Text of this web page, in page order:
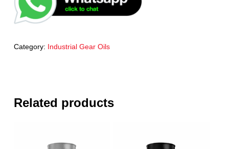
Category: Industrial Gear Oils
Related products